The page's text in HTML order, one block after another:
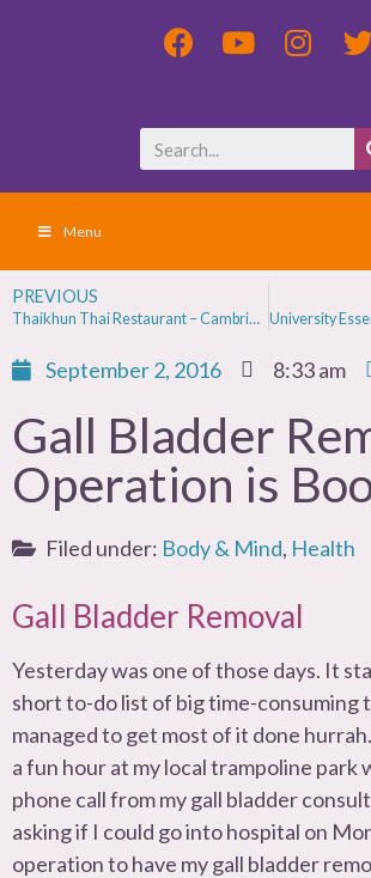
Menu
PREVIOUS
Thaikhun Thai Restaurant – Cambridge Review
September 2, 2016 8:33 am
Gall Bladder
Operation is
Filed under: Body & Mind, Health
Gall Bladder Removal
Yesterday was one of those days. It
short to-do list of big time-consuming
managed to get most of it done
a fun hour at my local trampoline park
phone call from my gall bladder
asking if I could go into hospital on
operation to have my gall bladder